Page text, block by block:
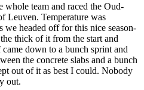
team and raced the Oud-
Leuven. Temperature was
we headed off for this nice season-
thick of it from the start and
down to a bunch sprint and
the concrete slabs and a bunch
out of it as best I could. Nobody
out.